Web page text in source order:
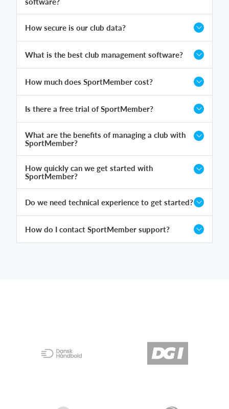
How secure is our club data?
What is the best club management software?
How much does SportMember cost?
Is there a free trial of SportMember?
What are the benefits of managing a club with
SportMember?
How quickly can we get started with
SportMember?
Do we need technical experience to get started?
How do I contact SportMember support?